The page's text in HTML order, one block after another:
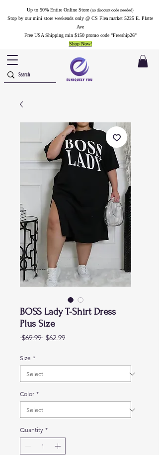
Up to 50% Entire Online Store (no discount code needed)
Stop by our mini store weekends only @ CS Flea market 5225 E. Platte
Ave
Free USA Shipping min $150 promo code "Freeship26"
Shop Now!
BOSS Lady T-Shirt Dress
Plus Size
$69.99 Regular
$62.99Sale
Size *
Color *
Quantity *